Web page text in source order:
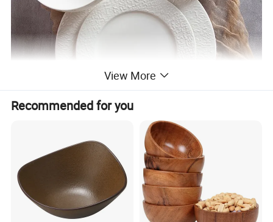
Practical and beautiful. Durable quality and lasting value. It is very suitable for daily dining or gourmet activities. Impress your family and friends with our stylish and delicious tableware specially designed for those who like to dine.
Healthy ceramics. Will not absorb moisture and grease. Our tableware only contains natural substances from Mother Earth. Does not contain plastic, cadmium or lead.
It can be used in microwaves, dishwashers, refrigerators and ovens. The tableware can withstand accidental collisions and drops, and will take on a new look in the next few years. Brand new packaging to ensure safe transportation.
View More
Recommended for you